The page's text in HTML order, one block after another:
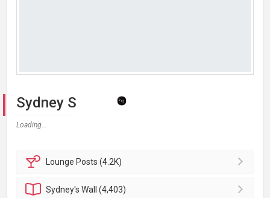
Sydney S
Loading...
Lounge Posts (4.2K)
Sydney'sWall (4,403)